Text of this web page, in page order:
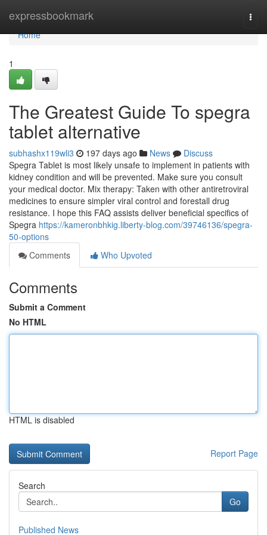
expressbookmark
Home
Home
1
The Greatest Guide To spegra
tablet alternative
subhashx119wli3 197 days ago News
Discuss
Spegra Tablet is most likely unsafe to implement in patients with
kidney condition and will be prevented. Make sure you consult
your medical doctor. Mix therapy: Taken with other antiretroviral
medicines to ensure simpler viral control and forestall drug
resistance. I hope this FAQ assists deliver beneficial specifics of
Spegra https://kameronbhkig.liberty-blog.com/39746136/spegra-
50-options
Comments
Who Upvoted
Comments
Submit a Comment
No HTML
HTML is disabled
Report Page
Search
Go
Published News